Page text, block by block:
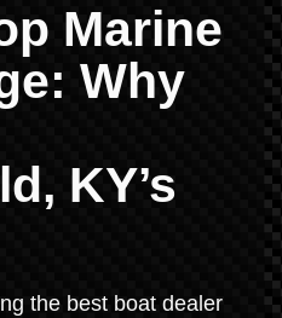
Marine
Why
KY’s
the best boat dealer